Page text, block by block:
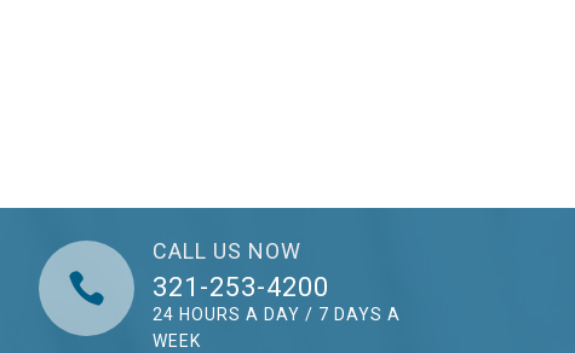

CALL US NOW
321-253-4200
24 HOURS A DAY / 7 DAYS A
WEEK